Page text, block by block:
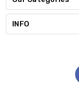
INFO